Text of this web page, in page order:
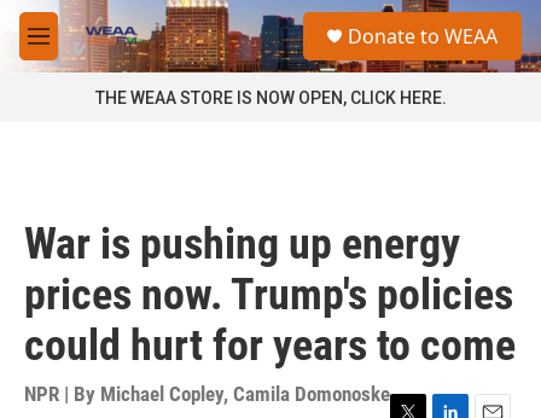
Skip to main content
M
e
a
Donate to WEAA
THE WEAA STORE IS NOW OPEN, CLICK HERE.
War is pushing up energy
prices now. Trump's policies
could hurt for years to come
NPR | By Michael Copley, Camila Domonoske